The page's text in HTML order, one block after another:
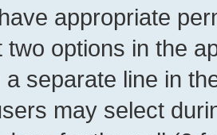
appropriate
two options in the
a separate line in
may select